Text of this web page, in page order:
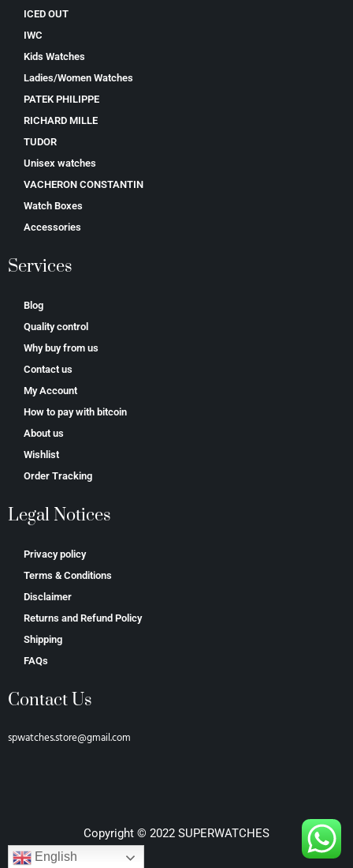
ICED OUT
IWC
Kids Watches
Ladies/Women Watches
PATEK PHILIPPE
RICHARD MILLE
TUDOR
Unisex watches
VACHERON CONSTANTIN
Watch Boxes
Accessories
Services
Blog
Quality control
Why buy from us
Contact us
My Account
How to pay with bitcoin
About us
Wishlist
Order Tracking
Legal Notices
Privacy policy
Terms & Conditions
Disclaimer
Returns and Refund Policy
Shipping
FAQs
Contact Us
spwatches.store@gmail.com
English
Copyright © 2022 SUPERWATCHES